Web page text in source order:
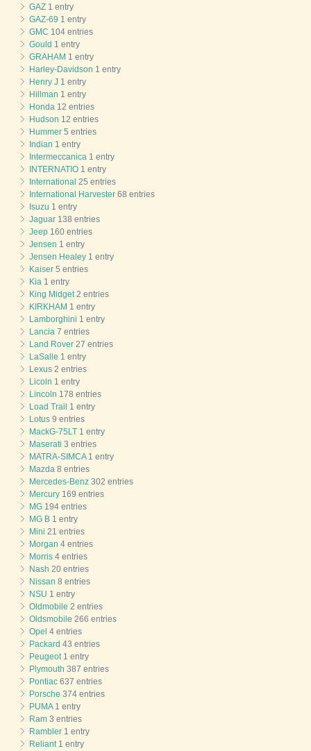
GAZ 1 entry
GAZ-69 1 entry
GMC 104 entries
Gould 1 entry
GRAHAM 1 entry
Harley-Davidson 1 entry
Henry J 1 entry
Hillman 1 entry
Honda 12 entries
Hudson 12 entries
Hummer 5 entries
Indian 1 entry
Intermeccanica 1 entry
INTERNATIO 1 entry
International 25 entries
International Harvester 68 entries
Isuzu 1 entry
Jaguar 138 entries
Jeep 160 entries
Jensen 1 entry
Jensen Healey 1 entry
Kaiser 5 entries
Kia 1 entry
King Midget2 entries
KIRKHAM 1 entry
Lamborghini 1 entry
Lancia 7 entries
Land Rover 27 entries
LaSalle 1 entry
Lexus 2 entries
Licoln 1 entry
Lincoln 178 entries
Load Trail 1 entry
Lotus 9 entries
MackG-75LT 1 entry
Maserati 3 entries
MATRA-SIMCA1 entry
Mazda 8 entries
Mercedes-Benz 302 entries
Mercury 169 entries
MG 194 entries
MG B 1 entry
Mini 21 entries
Morgan 4 entries
Morris 4 entries
Nash 20 entries
Nissan 8 entries
NSU 1 entry
Oldmobile 2 entries
Oldsmobile 266 entries
Opel 4 entries
Packard 43 entries
Peugeot1 entry
Plymouth 387 entries
Pontiac 637 entries
Porsche 374 entries
PUMA1 entry
Ram 3 entries
Rambler 1 entry
Reliant1 entry